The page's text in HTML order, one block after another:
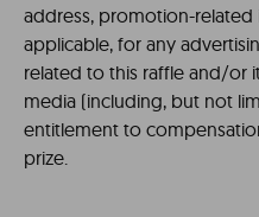
address, promotion-
applicable, for any
related to this raffle and/or
media (including, but not
entitlement to
prize.